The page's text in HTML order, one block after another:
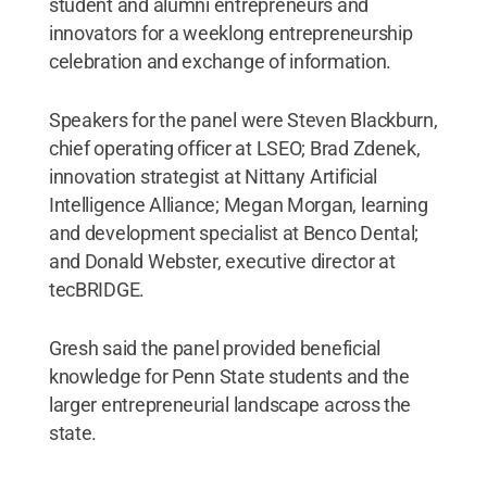
student and alumni entrepreneurs and
innovators for a weeklong entrepreneurship
celebration and exchange of information.
Speakers for the panel were Steven Blackburn,
chief operating officer at LSEO; Brad Zdenek,
innovation strategist at Nittany Artificial
Intelligence Alliance; Megan Morgan, learning
and development specialist at Benco Dental;
and Donald Webster, executive director at
tecBRIDGE.
Gresh said the panel provided beneficial
knowledge for Penn State students and the
larger entrepreneurial landscape across the
state.